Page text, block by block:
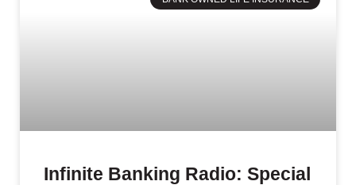
Infinite Banking Radio: Special